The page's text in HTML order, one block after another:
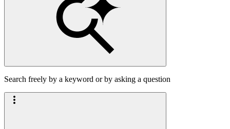
Search freely by a keyword or by asking a question